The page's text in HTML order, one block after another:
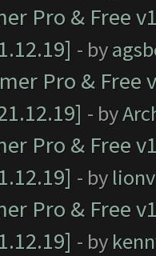
Pro & Free
- by
Pro &
- by
Pro & Free
- by
Pro & Free
- by